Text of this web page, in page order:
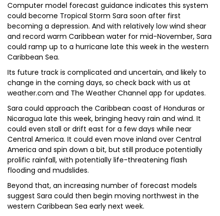
Computer model forecast guidance indicates this system
could become Tropical Storm Sara soon after first
becoming a depression. And with relatively low wind shear
and record warm Caribbean water for mid-November, Sara
could ramp up to a hurricane late this week in the western
Caribbean Sea.
Its future track is complicated and uncertain, and likely to
change in the coming days, so check back with us at
weather.com and The Weather Channel app for updates.
Sara could approach the Caribbean coast of Honduras or
Nicaragua late this week, bringing heavy rain and wind. It
could even stall or drift east for a few days while near
Central America. It could even move inland over Central
America and spin down a bit, but still produce potentially
prolific rainfall, with potentially life-threatening flash
flooding and mudslides.
Beyond that, an increasing number of forecast models
suggest Sara could then begin moving northwest in the
western Caribbean Sea early next week.